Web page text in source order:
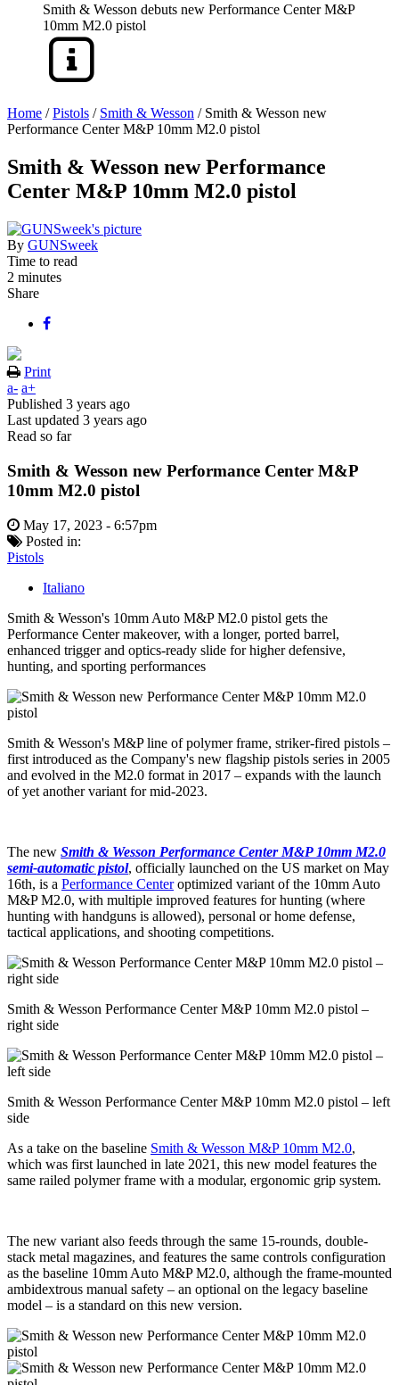
Smith & Wesson debuts new Performance Center M&P
10mm M2.0 pistol
Home /Pistols / Smith & Wesson / Smith & Wesson new
Performance Center M&P 10mm M2.0 pistol
Smith & Wesson new Performance
Center M&P 10mm M2.0 pistol
By GUNSweek
Time to read
2 minutes
Share
Print
a- a+
Published 3 years ago
Last updated 3 years ago
Read so far
Smith & Wesson new Performance Center M&P
10mm M2.0 pistol
May 17, 2023 - 6:57pm
Posted in:
Pistols
Italiano
Smith & Wesson's 10mm Auto M&P M2.0 pistol gets the
Performance Center makeover, with a longer, ported barrel,
enhanced trigger and optics-ready slide for higher defensive,
hunting, and sporting performances
Smith & Wesson's M&P line of polymer frame, striker-fired pistols –
first introduced as the Company's new flagship pistols series in 2005
and evolved in the M2.0 format in 2017 – expands with the launch
of yet another variant for mid-2023.
The new Smith & Wesson Performance Center M&P 10mm M2.0
semi-automatic pistol, officially launched on the US market on May
16th, is a Performance Centeroptimized variant of the 10mm Auto
M&P M2.0, with multiple improved features for hunting (where
hunting with handguns is allowed), personal or home defense,
tactical applications, and shooting competitions.
Smith & Wesson Performance Center M&P 10mm M2.0 pistol –
right side
Smith & Wesson Performance Center M&P 10mm M2.0 pistol – left
side
As a take on the baseline Smith & Wesson M&P 10mm M2.0,
which was first launched in late 2021, this new model features the
same railed polymer frame with a modular, ergonomic grip system.
The new variant also feeds through the same 15-rounds, double-
stack metal magazines, and features the same controls configuration
as the baseline 10mm Auto M&P M2.0, although the frame-mounted
ambidextrous manual safety – an optional on the legacy baseline
model – is a standard on this new version.